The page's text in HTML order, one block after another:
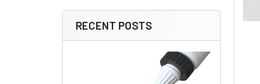
RECENT POSTS